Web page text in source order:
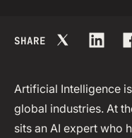
SHARE
Artificial Intelligence
global industries. At
sits an AI expert who